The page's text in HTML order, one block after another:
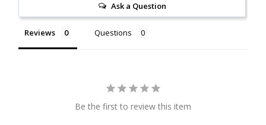
Smoky Topaz & Quartz
Ask a Question
Reviews Questions
Be the first to review this item